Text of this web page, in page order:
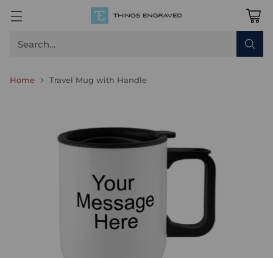
Search…
Home Travel Mug with Handle